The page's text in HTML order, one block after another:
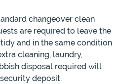
changeover clean
are required to leave the
and in the same condition
cleaning, laundry,
disposal required will
deposit.